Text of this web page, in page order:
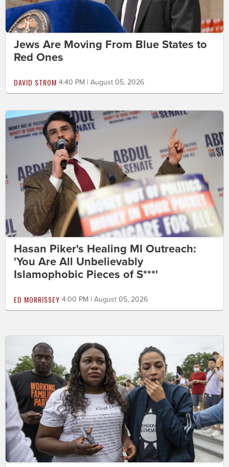
Jews Are Moving From Blue States to
Red Ones
DAVID STROM 4:40 PM | August 05, 2026
Hasan Piker's Healing MI Outreach:
'You Are All Unbelievably
Islamophobic Pieces of S***'
ED MORRISSEY 4:00 PM | August 05, 2026